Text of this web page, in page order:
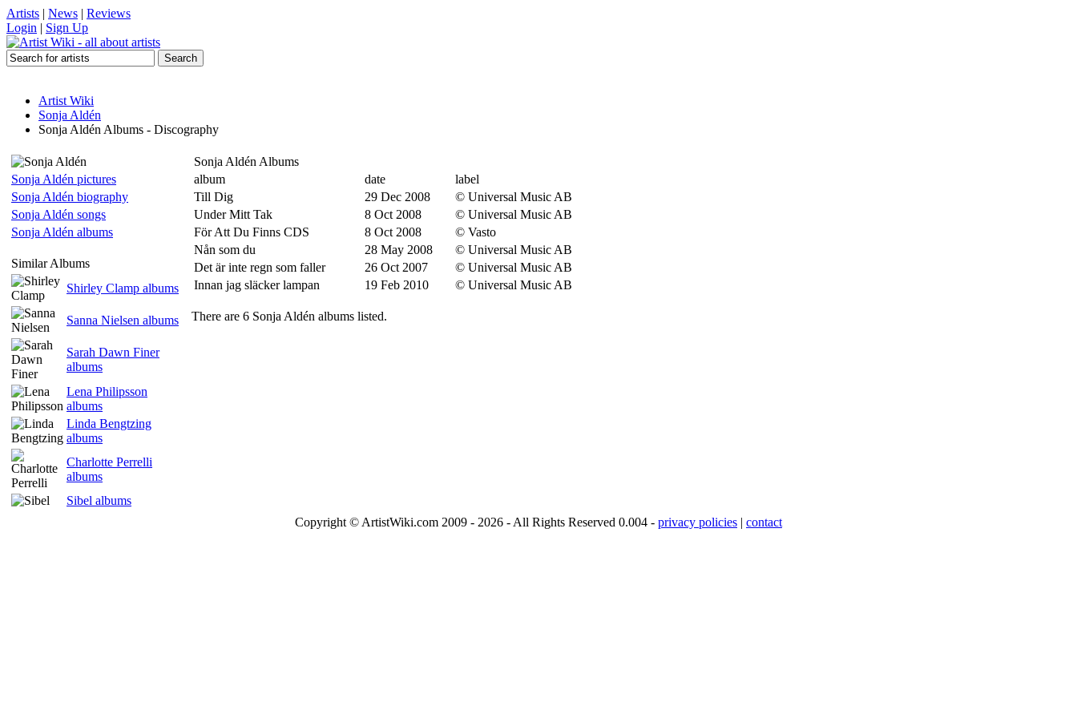
Artists | News | Reviews
Login | Sign Up
Artist Wiki
Sonja Aldén
Sonja Aldén Albums - Discography
Sonja Aldén pictures
Sonja Aldén biography
Sonja Aldén songs
Sonja Aldén albums
Similar Albums
Shirley Clamp albums
Sanna Nielsen albums
Sarah Dawn Finer
albums
Lena Philipsson
albums
Linda Bengtzing
albums
Charlotte Perrelli
albums
Sibel albums
Sonja Aldén Albums
album
date
label
Till Dig
29 Dec 2008
© Universal Music AB
Under Mitt Tak
8 Oct 2008
© Universal Music AB
För Att Du Finns CDS
8 Oct 2008
© Vasto
Nån som du
28 May 2008
© Universal Music AB
Det är inte regn som faller
26 Oct 2007
© Universal Music AB
Innan jag släcker lampan
19 Feb 2010 © Universal Music AB
There are 6 Sonja Aldén albums listed.
Copyright © ArtistWiki.com 2009 - 2026 - All Rights Reserved 0.004 - privacy policies | contact